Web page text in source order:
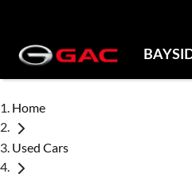
Home
Used Cars